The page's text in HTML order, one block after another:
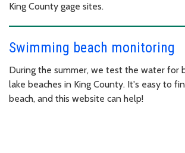
King County gage sites.
Swimming beach monitoring
During the summer, we test the water for
lake beaches in King County. It's easy to
beach, and this website can help!